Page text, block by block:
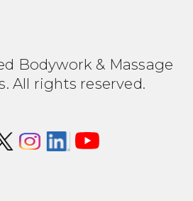
Bodywork & Massage
All rights reserved.